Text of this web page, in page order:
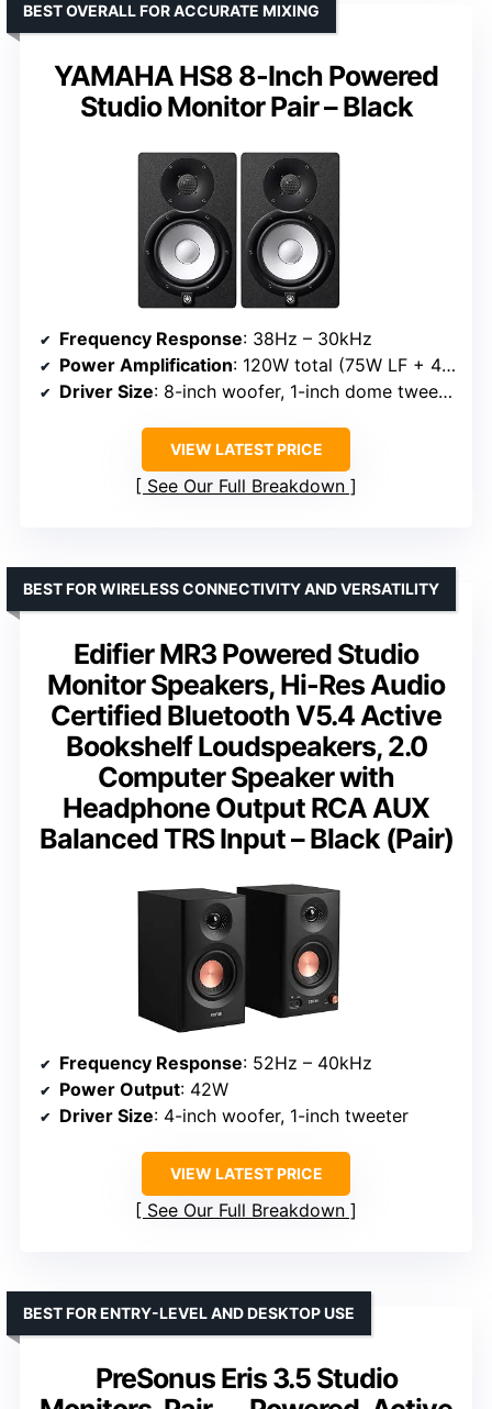
YAMAHA HS8 8-Inch Powered
Studio Monitor Pair – Black
BEST OVERALL FOR ACCURATE MIXING
Frequency Response: 38Hz – 30kHz
Power Amplification: 120W total (75W LF + 45W HF)
Driver Size: 8-inch woofer, 1-inch dome tweeter
VIEW LATEST PRICE
See Our Full Breakdown
Edifier MR3 Powered Studio
Monitor Speakers, Hi-Res Audio
Certified Bluetooth V5.4 Active
Bookshelf Loudspeakers, 2.0
Computer Speaker with
Headphone Output RCA AUX
Balanced TRS Input – Black (Pair)
BEST FOR WIRELESS CONNECTIVITY AND VERSATILITY
Frequency Response: 52Hz – 40kHz
Power Output: 42W
Driver Size: 4-inch woofer, 1-inch tweeter
VIEW LATEST PRICE
See Our Full Breakdown
PreSonus Eris 3.5 Studio
BEST FOR ENTRY-LEVEL AND DESKTOP USE